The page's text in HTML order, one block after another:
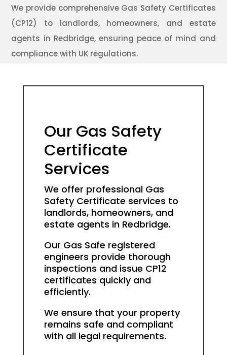
We provide comprehensive Gas Safety Certificates
(CP12) to landlords, homeowners, and estate
agents in Redbridge, ensuring peace of mind and
compliance with UK regulations.
Our Gas Safety
Certificate
Services
We offer professional Gas
Safety Certificate services to
landlords, homeowners, and
estate agents in Redbridge.
Our Gas Safe registered
engineers provide thorough
inspections and issue CP12
certificates quickly and
efficiently.
We ensure that your property
remains safe and compliant
with all legal requirements.